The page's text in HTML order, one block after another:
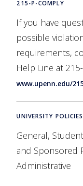
215-P-COMPLY
If you have
possible
requirements,
Help Line at
www.upenn.edu/
UNIVERSITY POLICIES
General,
and Sponsored
Administrative